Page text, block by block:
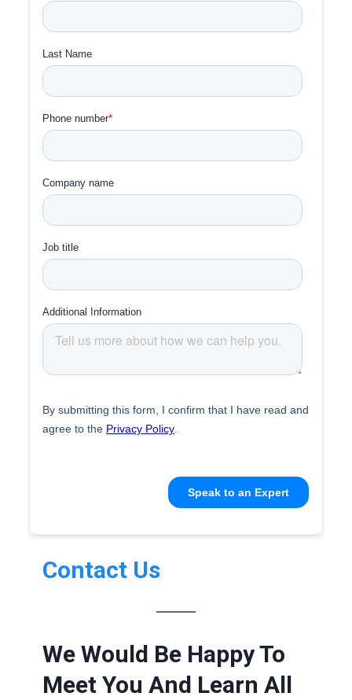
Contact Us
We Would Be Happy To
Meet You And Learn All